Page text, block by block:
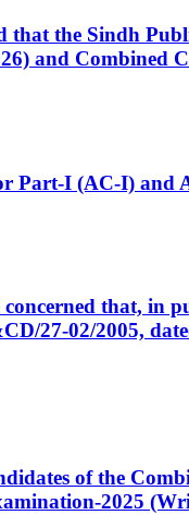
the Sindh
and Combined
Part-I (AC-I)
that, in
27-02/2005,
of the
2025